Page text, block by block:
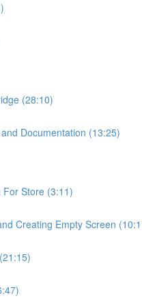
(28:10)
Documentation (13:25)
Store (3:11)
Creating Empty Screen